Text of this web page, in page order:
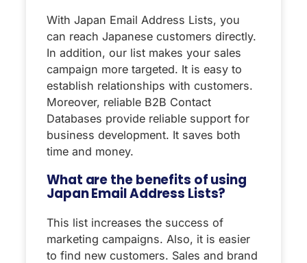
With Japan Email Address Lists, you
can reach Japanese customers directly.
In addition, our list makes your sales
campaign more targeted. It is easy to
establish relationships with customers.
Moreover, reliable B2B Contact
Databases provide reliable support for
business development. It saves both
time and money.
What are the benefits of using
Japan Email Address Lists?
This list increases the success of
marketing campaigns. Also, it is easier
to find new customers. Sales and brand